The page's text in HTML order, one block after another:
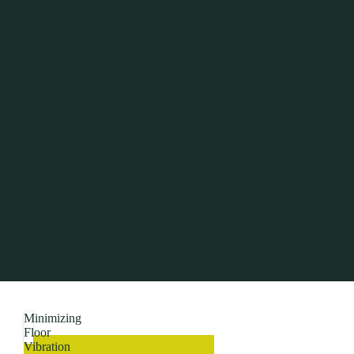
Minimizing
Floor
Vibration